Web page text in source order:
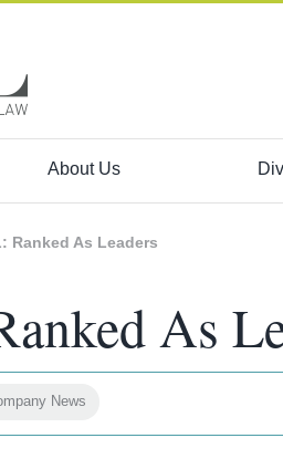
About Us
Ranked As Leaders
As
News